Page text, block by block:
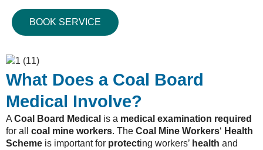
BOOK SERVICE
What Does a Coal Board
Medical Involve?
A Coal Board Medical is a medical examination required
for all coal mine workers. The Coal Mine Workers‘ Health
Scheme is important for protecting workers’ health and